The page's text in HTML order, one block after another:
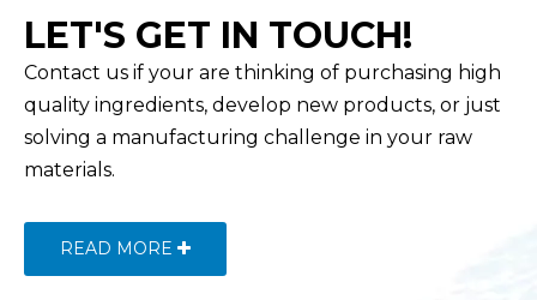
LET'S GET IN TOUCH!
Contact us if your are thinking of purchasing high
quality ingredients, develop new products, or just
solving a manufacturing challenge in your raw
materials.
READ MORE